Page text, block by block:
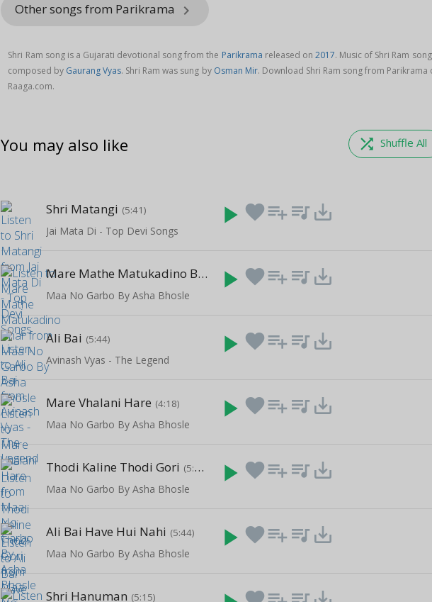
Other songs from Parikrama keyboard_arrow_right
Shri Ram song is a Gujarati devotional song from the Parikrama released on 2017. Music of Shri Ram
composed by Gaurang Vyas. Shri Ram was sung by Osman Mir. Download Shri Ram song from Parikrama
Raaga.com.
You may also like shuffle Shuffle All
Shri Matangi (5:41)
Jai Mata Di - Top Devi Songs
play_arrow favoriteplaylist_add queue_music save_alt
Mare Mathe Matukadino Bhar (4:18)
Maa No Garbo By Asha Bhosle
play_arrow favoriteplaylist_add queue_music save_alt
Ali Bai (5:44)
Avinash Vyas - The Legend
play_arrow favoriteplaylist_add queue_music save_alt
Mare Vhalani Hare (4:18)
Maa No Garbo By Asha Bhosle
play_arrow favoriteplaylist_add queue_music save_alt
Thodi Kaline Thodi Gori (5:36)
Maa No Garbo By Asha Bhosle
play_arrow favoriteplaylist_add queue_music save_alt
Ali Bai Have Hui Nahi (5:44)
Maa No Garbo By Asha Bhosle
play_arrow favoriteplaylist_add queue_music save_alt
Shri Hanuman (5:15)